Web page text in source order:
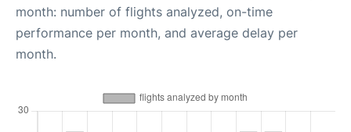
month: number of flights analyzed, on-time
performance per month, and average delay per
month.